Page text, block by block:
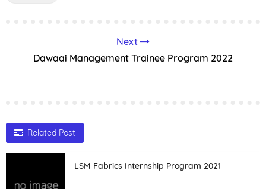
Next
Dawaai Management Trainee Program 2022
Related Post
LSM Fabrics Internship Program 2021